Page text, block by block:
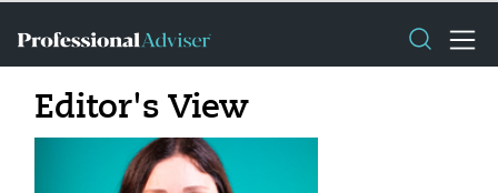
Editor's View